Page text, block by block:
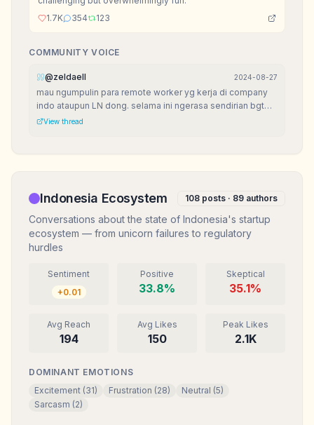
1.7K
354 123
COMMUNITY VOICE
@zeldaell 2024-08-27
mau ngumpulin para remote worker yg kerja di company
indo ataupun LN dong. selama ini ngerasa sendirian bgt
krn di lingkungan jarang ada yg remote job.
View thread
Indonesia Ecosystem 108 posts · 89 authors
Conversations about the state of Indonesia's startup
ecosystem — from unicorn failures to regulatory
hurdles
Sentiment
+0.01
Positive
33.8%
Skeptical
35.1%
Avg Reach
194
Avg Likes
150
Peak Likes
2.1K
DOMINANT EMOTIONS
Excitement (31) Frustration (28) Neutral (5)
Sarcasm (2)